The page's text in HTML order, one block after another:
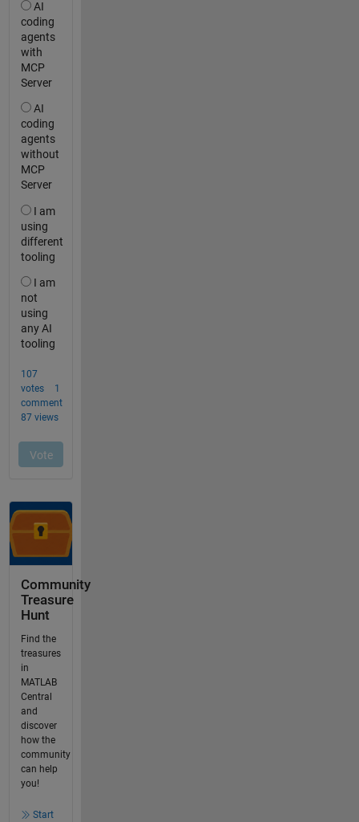
Community
Treasure
Hunt
Find the
treasures
in
MATLAB
Central
and
discover
how the
community
can help
you!
Start